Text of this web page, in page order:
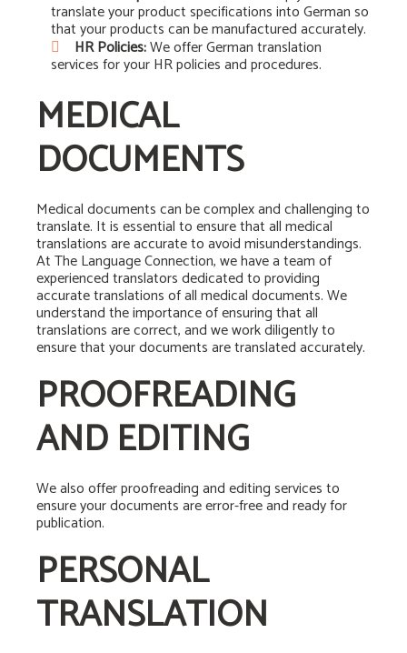
translate your product specifications into German so
that your products can be manufactured accurately.
HR Policies:We offer German translation
services for your HR policies and procedures.
MEDICAL
DOCUMENTS
Medical documents can be complex and challenging to
translate. It is essential to ensure that all medical
translations are accurate to avoid misunderstandings.
At The Language Connection, we have a team of
experienced translators dedicated to providing
accurate translations of all medical documents. We
understand the importance of ensuring that all
translations are correct, and we work diligently to
ensure that your documents are translated accurately.
PROOFREADING
AND EDITING
We also offer proofreading and editing services to
ensure your documents are error-free and ready for
publication.
PERSONAL
TRANSLATION